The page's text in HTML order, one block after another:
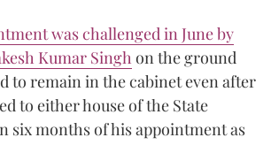
was challenged in June by
Kumar Singh on the ground
to remain in the cabinet even after
to either house of the State
six months of his appointment as